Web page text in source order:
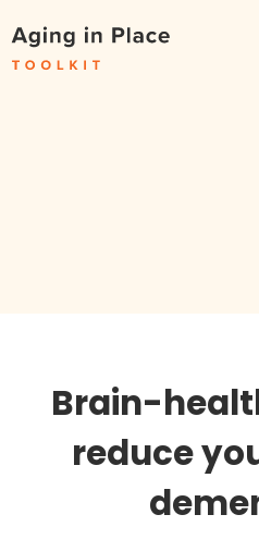
Brain-
reduce